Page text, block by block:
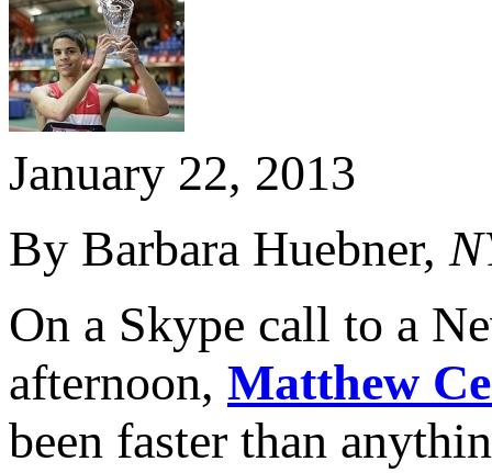
January 22, 2013
By Barbara Huebner,
On a Skype call to a
afternoon, Matthew
been faster than